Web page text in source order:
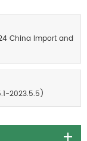
China Import and
2023.5.5)